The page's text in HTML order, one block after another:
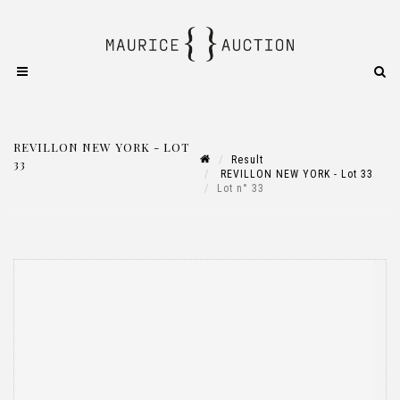
REVILLON NEW YORK - LOT
33
Result
REVILLON NEW YORK - Lot 33
Lot n° 33